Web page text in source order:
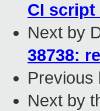
CI
Next by
38738:
Previous
Next by